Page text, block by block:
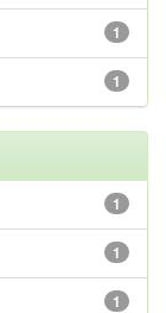
1
1
1
1
1